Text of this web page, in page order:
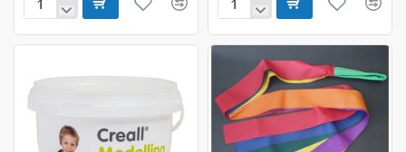
Combo
Crawling